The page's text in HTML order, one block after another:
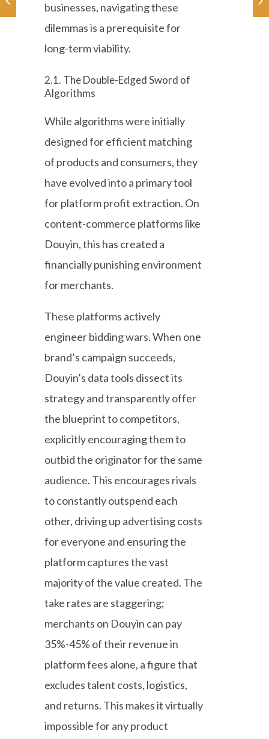
businesses, navigating these
dilemmas is a prerequisite for
long-term viability.
2.1. The Double-Edged Sword of
Algorithms
While algorithms were initially
designed for efficient matching
of products and consumers, they
have evolved into a primary tool
for platform profit extraction. On
content-commerce platforms like
Douyin, this has created a
financially punishing environment
for merchants.
These platforms actively
engineer bidding wars. When one
brand’s campaign succeeds,
Douyin’s data tools dissect its
strategy and transparently offer
the blueprint to competitors,
explicitly encouraging them to
outbid the originator for the same
audience. This encourages rivals
to constantly outspend each
other, driving up advertising costs
for everyone and ensuring the
platform captures the vast
majority of the value created. The
take rates are staggering;
merchants on Douyin can pay
35%-45% of their revenue in
platform fees alone, a figure that
excludes talent costs, logistics,
and returns. This makes it virtually
impossible for any product